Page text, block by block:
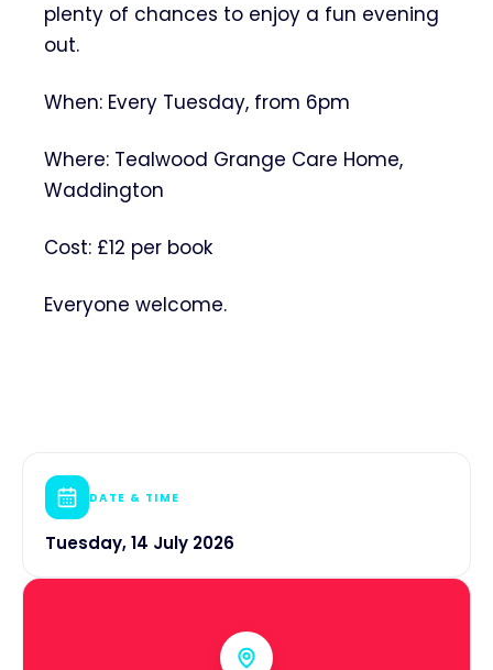
plenty of chances to enjoy a fun evening
out.
When: Every Tuesday, from 6pm
Where: Tealwood Grange Care Home,
Waddington
Cost: £12 per book
Everyone welcome.
DATE & TIME
Tuesday, 14 July 2026